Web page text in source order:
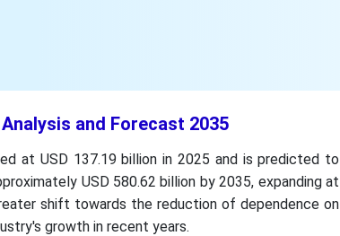
and Forecast 2035
at USD 137.19 billion in 2025 and is predicted to
USD 580.62 billion by 2035, expanding at
shift towards the reduction of dependence on
growth in recent years.